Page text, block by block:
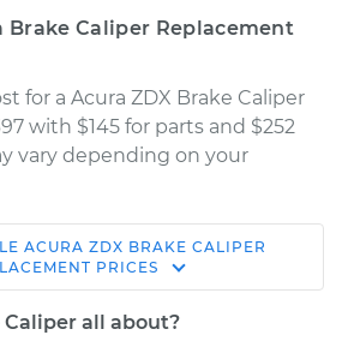
Brake Caliper Replacement
for a Acura ZDX Brake Caliper
with $145 for parts and $252
vary depending on your
ACURA ZDX BRAKE CALIPER
PRICES
all about?